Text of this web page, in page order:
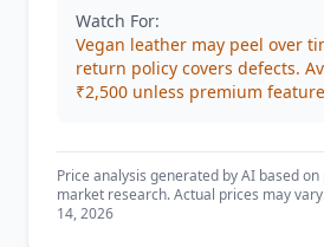
Watch For:
Vegan leather may peel over
return policy covers defects.
₹2,500 unless premium
Price analysis generated by AI based
market research. Actual prices may
14, 2026